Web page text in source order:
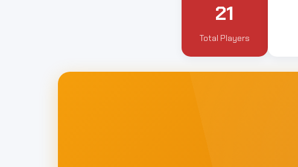
21
Total Players